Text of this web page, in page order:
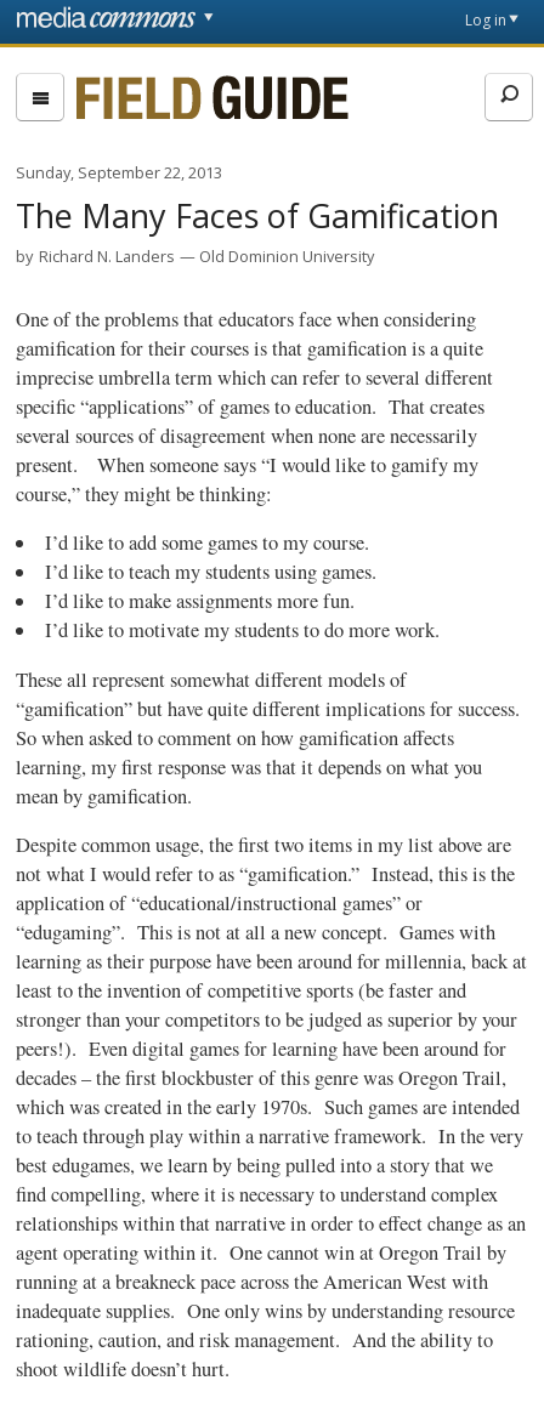
Skip to main content
page
Log in
Fieldguide
Sunday, September 22, 2013
The Many Faces of Gamification
by Richard N. Landers Old Dominion University
One of the problems that educators face when considering
gamificationfor their courses is that gamificationis a quite
imprecise umbrella term which can refer to several different
specific “applications” of games to education. That creates
several sources of disagreement when none are necessarily
present. When someone says “I would like to gamifymy
course,” they might be thinking:
I’d like to add some games to my course.
I’d like to teach my students using games.
I’d like to make assignments more fun.
I’d like to motivate my students to do more work.
These all represent somewhat different models of
“gamification”but have quite different implications for success.
So when asked to comment on how gamificationaffects
learning, my first response was that it depends on what you
mean by gamification.
Despite common usage, the first two items in my list above are
not what I would refer to as “gamification.” Instead, this is the
application of “educational/instructional games” or
“edugaming”. This is not at all a new concept. Games with
learning as their purpose have been around for millennia, back at
least to the invention of competitive sports (be faster and
stronger than your competitors to be judged as superior by your
peers!). Even digital games for learning have been around for
decades – the first blockbuster of this genre was Oregon Trail,
which was created in the early 1970s. Such games are intended
to teach through play within a narrative framework. In the very
bestedugames, we learn by being pulled into a story that we
find compelling, where it is necessary to understand complex
relationships within that narrative in order to effect change as an
agent operating within it. One cannot win at Oregon Trail by
running at a breakneck pace across the American West with
inadequate supplies. One only wins by understanding resource
rationing, caution, and risk management. And the ability to
shoot wildlife doesn’t hurt.